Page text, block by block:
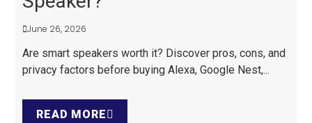
June 26, 2026
Are smart speakers worth it? Discover pros, cons, and
privacy factors before buying Alexa, Google Nest,...
READ MORE